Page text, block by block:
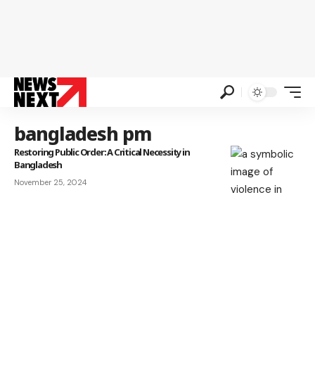
bangladesh pm
Restoring Public Order: A Critical Necessity in
Bangladesh
November 25, 2024